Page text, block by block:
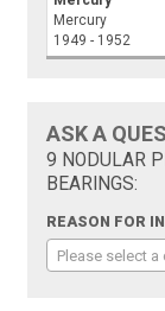
Mercury
1949 - 1952
ASK A
9 NODULAR
BEARINGS:
REASON FOR
Please select a